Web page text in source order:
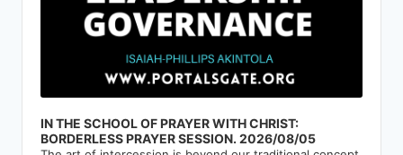
IN THE SCHOOL OF PRAYER WITH CHRIST:
BORDERLESS PRAYER SESSION. 2026/08/05